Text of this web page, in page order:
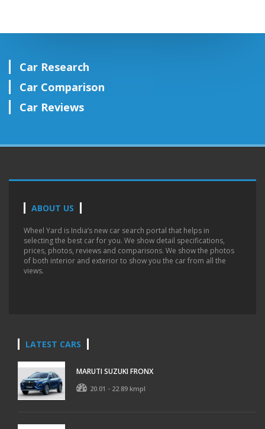
Car Research
Car Comparison
Car Reviews
ABOUT US
Wheel Yard is India’s new car search portal that helps in
selecting the best car for you. We show detail specifications,
prices, photos, reviews and comparisons. We show the photos
of both interior and exterior to show you the car from all the
views.
LATEST CARS
MARUTI SUZUKI FRONX
20.01 - 22.89 kmpl